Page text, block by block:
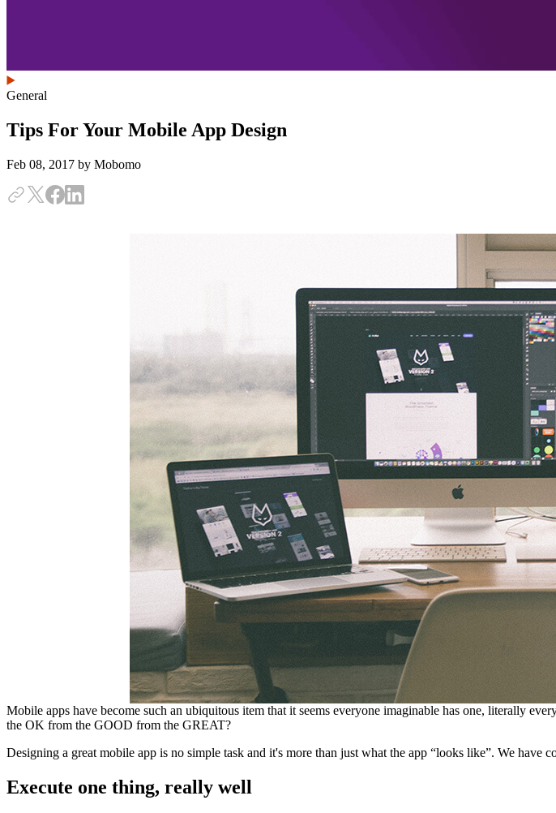
General
Tips For Your Mobile App Design
Feb 08, 2017 by Mobomo
Mobile apps have become such an ubiquitous item that it seems everyone imaginable has one, literally
the OK from the GOOD from the GREAT?
Designing a great mobile app is no simple task and it's more than just what the app “looks like”. We
Execute one thing, really well